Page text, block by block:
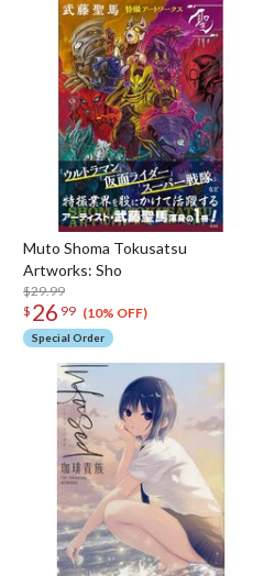
Muto Shoma Tokusatsu
Artworks: Sho
$29.99
$ 26 99 (10% OFF)
Special Order